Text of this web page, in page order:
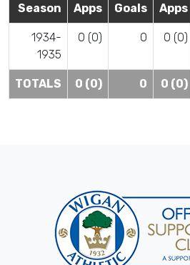
Season Apps Goals Apps
1934-
1935
0 (0) 0 0 (0)
TOTALS 0 (0) 0 0 (0)